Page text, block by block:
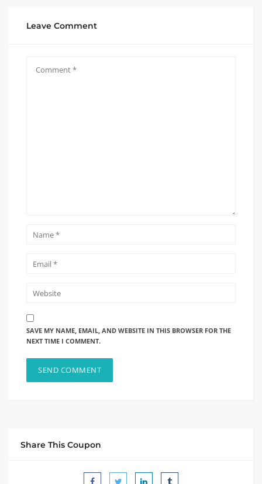
Leave Comment
SAVE MY NAME, EMAIL, AND WEBSITE IN THIS BROWSER FOR THE
NEXT TIME I COMMENT.
Share This Coupon